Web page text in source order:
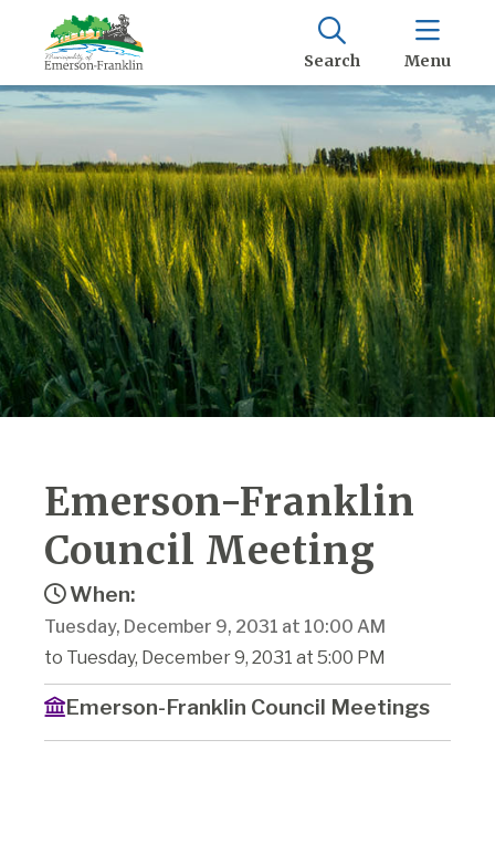
Search Menu
Emerson-Franklin
Council Meeting
When:
Tuesday, December 9, 2031 at 10:00 AM
to Tuesday, December 9, 2031 at 5:00 PM
Emerson-Franklin Council Meetings